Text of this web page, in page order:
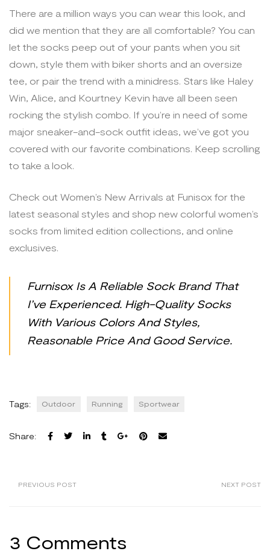
There are a million ways you can wear this look, and
did we mention that they are all comfortable? You can
let the socks peep out of your pants when you sit
down, style them with biker shorts and an oversize
tee, or pair the trend with a minidress. Stars like Haley
Win, Alice, and Kourtney Kevin have all been seen
rocking the stylish combo. If you’re in need of some
major sneaker-and-sock outfit ideas, we’ve got you
covered with our favorite combinations. Keep scrolling
to take a look.
Check out Women’s New Arrivals at Funisox for the
latest seasonal styles and shop new colorful women’s
socks from limited edition collections, and online
exclusives.
Furnisox Is A Reliable Sock Brand That
I’ve Experienced. High-Quality Socks
With Various Colors And Styles,
Reasonable Price And Good Service.
Tags: Outdoor Running Sportwear
Share:
PREVIOUS POST NEXT POST
3 Comments